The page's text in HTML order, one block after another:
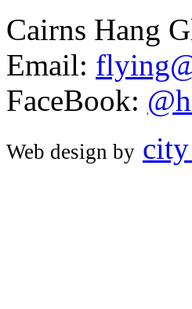
Cairns Hang
Email:
FaceBook:
Web design by